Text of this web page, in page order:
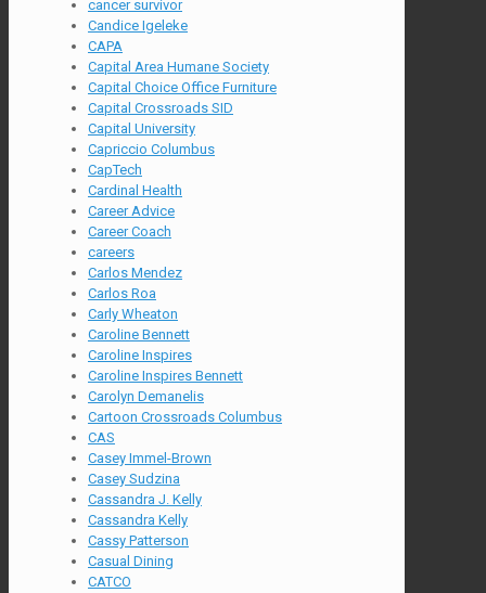
cancer survivor
Candice Igeleke
CAPA
Capital Area Humane Society
Capital Choice Office Furniture
Capital Crossroads SID
Capital University
Capriccio Columbus
CapTech
Cardinal Health
Career Advice
Career Coach
careers
Carlos Mendez
Carlos Roa
Carly Wheaton
Caroline Bennett
Caroline Inspires
Caroline Inspires Bennett
Carolyn Demanelis
Cartoon Crossroads Columbus
CAS
Casey Immel-Brown
Casey Sudzina
Cassandra J. Kelly
Cassandra Kelly
Cassy Patterson
Casual Dining
CATCO